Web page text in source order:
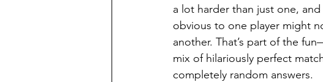
a lot harder than just one, and
obvious to one player might
another. That’s part of the
mix of hilariously perfect
completely random answers.